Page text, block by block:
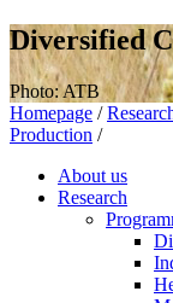
Diversified
Photo: ATB
Homepage /
Production /
About us
Research